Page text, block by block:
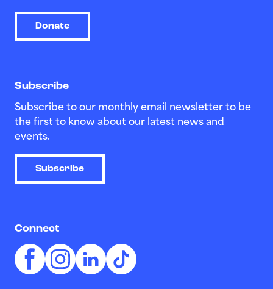
Donate
Subscribe
Subscribe to our monthly email newsletter to be
the first to know about our latest news and
events.
Subscribe
Connect